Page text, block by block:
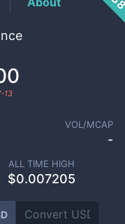
13
VOL/MCAP
-
ALL TIME HIGH
$0.007205